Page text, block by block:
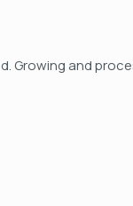
Growing and